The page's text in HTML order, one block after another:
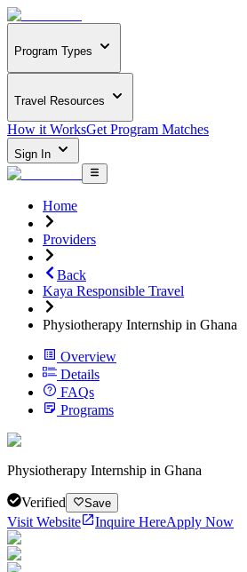
Program Types
Travel Resources
How it WorksGet Program Matches
Sign In
Home
Providers
Back
Kaya Responsible Travel
Physiotherapy Internship in Ghana
Overview
Details
FAQs
Programs
Physiotherapy Internship in Ghana
Verified Save
Visit Website Inquire HereApply Now